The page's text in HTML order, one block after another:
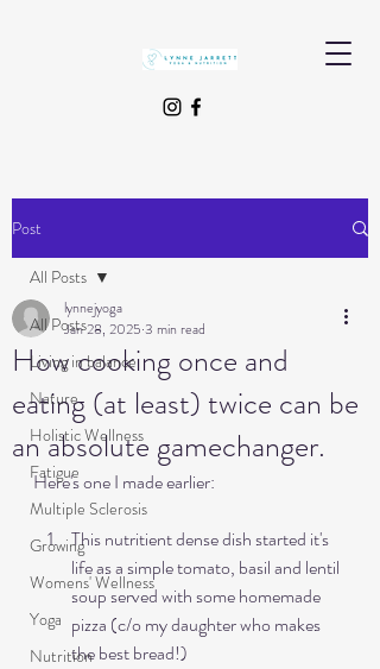
Post
All Posts
Living in balance
Nature
Holistic Wellness
Fatigue
Multiple Sclerosis
Growing
Womens' Wellness
Yoga
Nutrition
All Posts
How cooking once and
eating (at least) twice can be
an absolute gamechanger.
lynnejyoga
Jan 28, 2025 3 min read
Here's one I made earlier:
This nutritient dense dish started it's
life as a simple tomato, basil and lentil
soup served with some homemade
pizza (c/o my daughter who makes
the best bread!)